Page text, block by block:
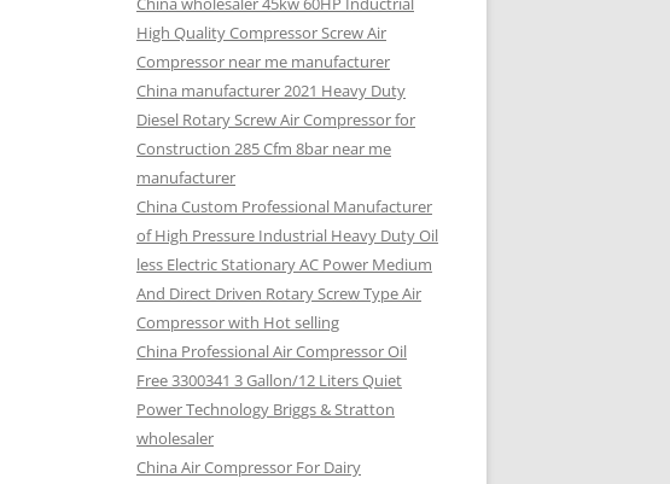
High Quality Compressor Screw Air
Compressor near me manufacturer
China manufacturer 2021 Heavy Duty
Diesel Rotary Screw Air Compressor for
Construction 285 Cfm 8bar near me
manufacturer
China Custom Professional Manufacturer
of High Pressure Industrial Heavy Duty Oil
less Electric Stationary AC Power Medium
And Direct Driven Rotary Screw Type Air
Compressor with Hot selling
China Professional Air Compressor Oil
Free 3300341 3 Gallon/12 Liters Quiet
Power Technology Briggs & Stratton
wholesaler
China Air Compressor For Dairy